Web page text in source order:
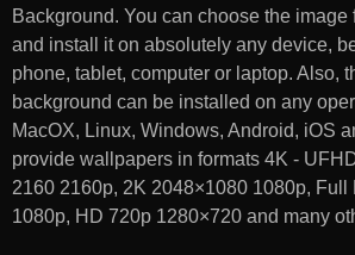
Background. You can choose the image
and install it on absolutely any device,
phone, tablet, computer or laptop. Also,
background can be installed on any
MacOX, Linux, Windows, Android, iOS
provide wallpapers in formats 4K -
2160 2160p, 2K 2048×1080 1080p, Full
1080p, HD 720p 1280×720 and many